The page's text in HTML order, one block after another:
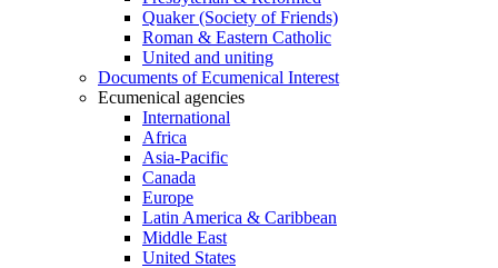
Quaker (Society of Friends)
Roman & Eastern Catholic
United and uniting
Documents of Ecumenical Interest
Ecumenical agencies
International
Africa
Asia-Pacific
Canada
Europe
Latin America & Caribbean
Middle East
United States